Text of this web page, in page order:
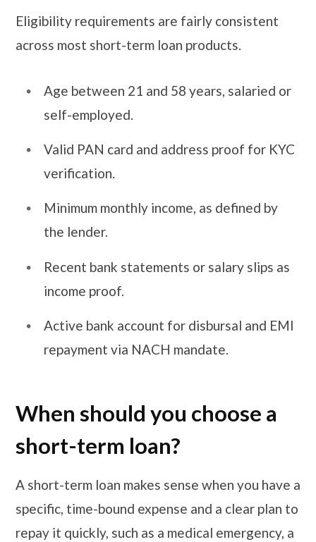
Eligibility requirements are fairly consistent
across most short-term loan products.
Age between 21 and 58 years, salaried or
self-employed.
Valid PAN card and address proof for KYC
verification.
Minimum monthly income, as defined by
the lender.
Recent bank statements or salary slips as
income proof.
Active bank account for disbursal and EMI
repayment via NACH mandate.
When should you choose a
short-term loan?
A short-term loan makes sense when you have a
specific, time-bound expense and a clear plan to
repay it quickly, such as a medical emergency, a